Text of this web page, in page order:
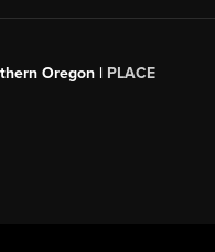
Oregon | PLACE